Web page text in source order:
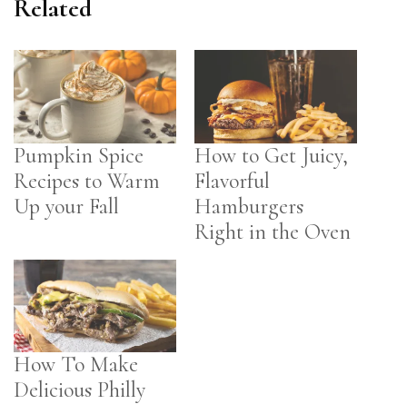
Related
Pumpkin Spice
Recipes to Warm
Up your Fall
How to Get Juicy,
Flavorful
Hamburgers
Right in the Oven
How To Make
Delicious Philly